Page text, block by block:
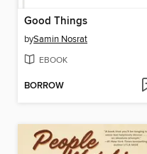
Good Things
bySamin Nosrat
EBOOK
BORROW